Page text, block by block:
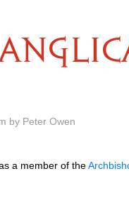
by Peter Owen
a member of the